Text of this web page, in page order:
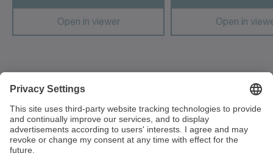
cynapse
cynapse Starter Kit
cynapse Connect
cynapse Monitor
premo TP Line
Open in viewer Open in
ST1 5SQ Stoke on Trent
Great Britain